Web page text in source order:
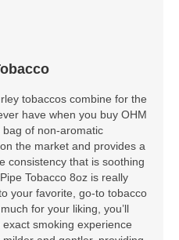
tobaccos combine for the
have when you buy OHM
bag of non-aromatic
the market and provides a
consistency that is soothing
Tobacco 8oz is really
your favorite, go-to tobacco
for your liking, you’ll
smoking experience